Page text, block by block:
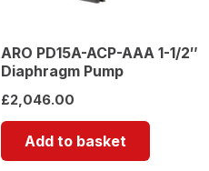
ARO PD15A-ACP-AAA 1-1/2″
Diaphragm Pump
£2,046.00
Add to basket